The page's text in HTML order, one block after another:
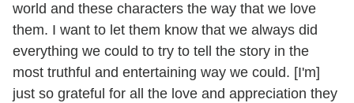
world and these characters the way that we love
them. I want to let them know that we always did
everything we could to try to tell the story in the
most truthful and entertaining way we could. [I'm]
just so grateful for all the love and appreciation they